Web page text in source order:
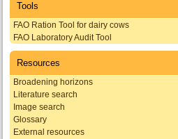
Tools
FAO Ration Tool for dairy cows
FAO Laboratory Audit Tool
Resources
Broadening horizons
Literature search
Image search
Glossary
External resources